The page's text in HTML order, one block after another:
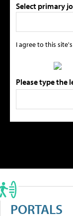
Select primary
I agree to this site's
Please type the
PORTALS